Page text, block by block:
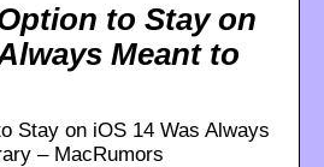
to Stay on
Meant to
Stay on iOS 14 Was Always
– MacRumors